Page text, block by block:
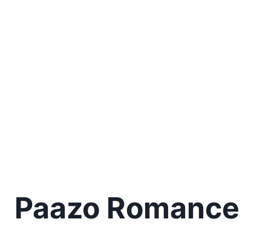
Paazo Romance